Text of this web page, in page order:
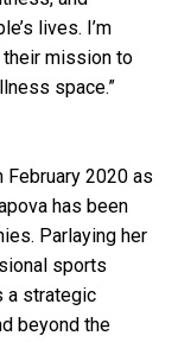
lives. I’m
their mission to
space.”
2020 as
has been
Parlaying her
sports
a strategic
beyond the